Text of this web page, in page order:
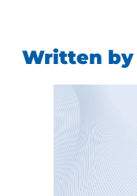
Written by